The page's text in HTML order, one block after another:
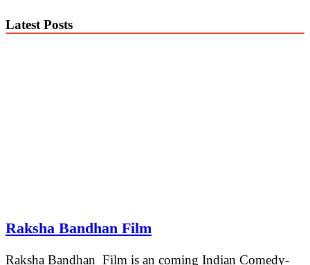
Latest Posts
Raksha Bandhan Film
Raksha Bandhan Film is an coming Indian Comedy-